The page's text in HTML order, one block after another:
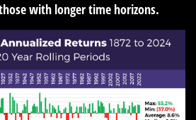
with longer time horizons.